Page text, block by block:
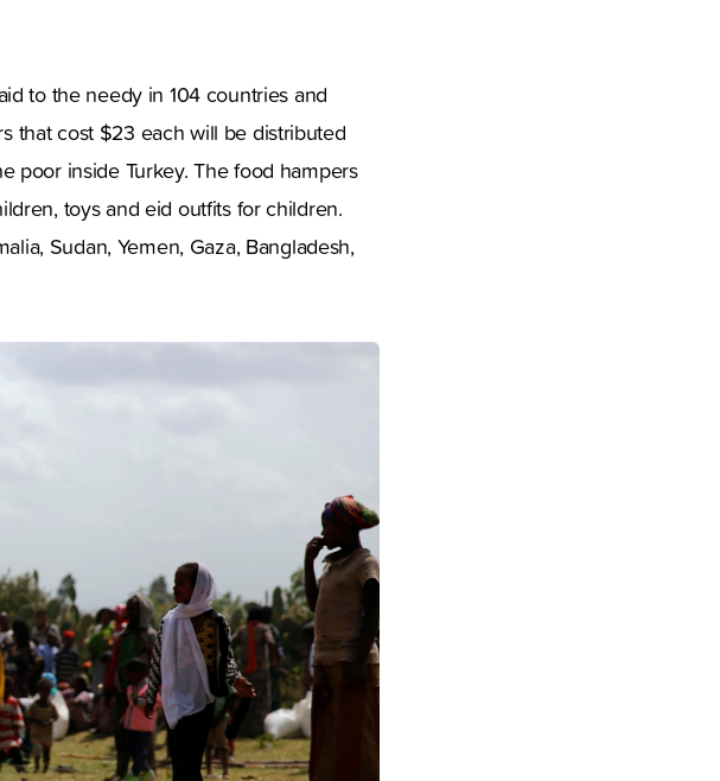
to the needy in 104 countries and
that cost $23 each will be distributed
poor inside Turkey. The food hampers
toys and eid outfits for children.
Sudan, Yemen, Gaza, Bangladesh,